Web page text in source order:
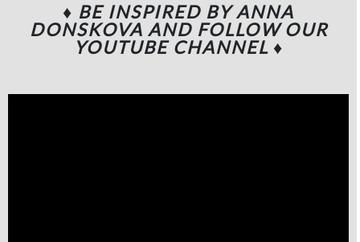
♦ BE INSPIRED BY ANNA
DONSKOVA AND FOLLOW OUR
YOUTUBE CHANNEL ♦